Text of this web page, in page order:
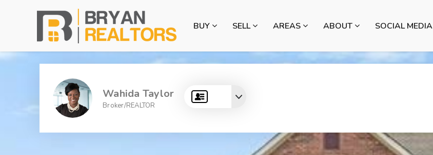
BUY SELL AREAS ABOUT SOCIAL MEDIA
Wahida Taylor
Broker/REALTOR